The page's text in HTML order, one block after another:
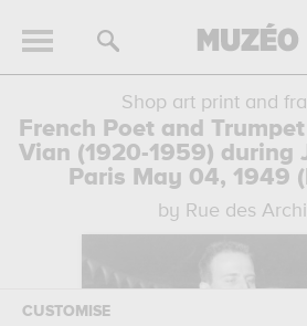
Shop art print and
French Poet and
Vian (1920-1959) during
Paris May 04, 1949
by Rue des
CUSTOMISE